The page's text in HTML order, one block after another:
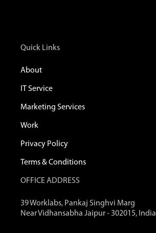
Quick Links
About
IT Service
Marketing Services
Work
Privacy Policy
Terms & Conditions
OFFICE ADDRESS
39 Worklabs, Pankaj Singhvi Marg
Near Vidhansabha Jaipur - 302015, India